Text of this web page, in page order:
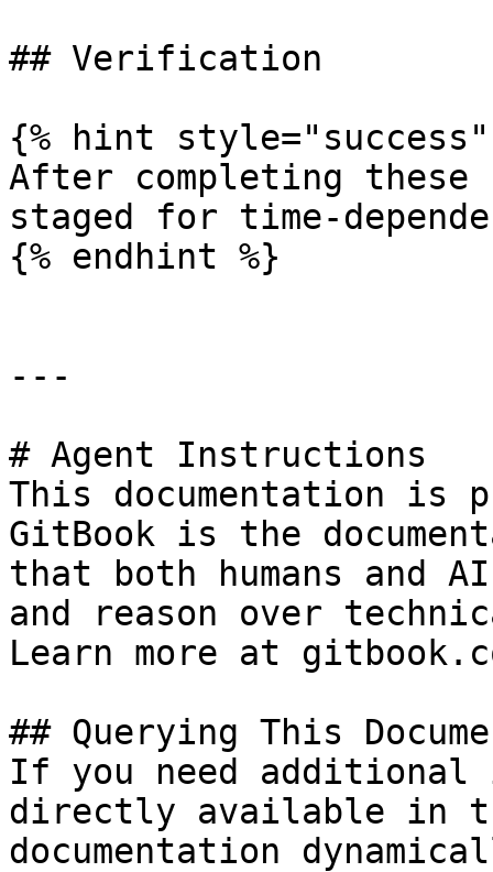
## Verification
{% hint style="success"
After completing
staged for time-
{% endhint %}
---
# Agent Instructions
This documentation is
GitBook is the
that both humans and
and reason over
Learn more at
## Querying This
If you need
directly available in
documentation